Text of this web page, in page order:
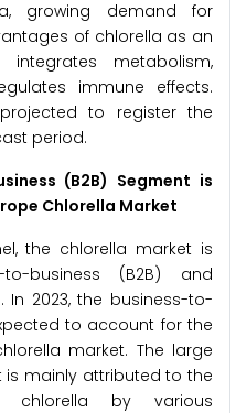
growing demand for
of chlorella as an
metabolism,
immune effects.
to register the
period.
(B2B) Segment is
Chlorella Market
the chlorella market is
business (B2B) and
In 2023, the business-to-
to account for the
market. The large
mainly attributed to the
by various